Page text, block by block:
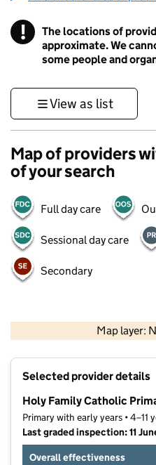
! Information
The locations of
approximate. We
some people and
View as list
Map of providers
of your search
Full day care
Sessional day care
Secondary
Map layer:
Contains OS
Selected provider details
Holy Family Catholic
Primary with early years • 4–11
Last graded inspection: 11
Overall effectiveness